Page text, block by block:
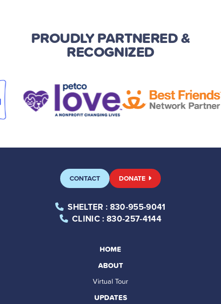
PROUDLY PARTNERED&
RECOGNIZED
CONTACT DONATE
SHELTER : 830-955-9041
CLINIC : 830-257-4144
HOME
ABOUT
Virtual Tour
UPDATES